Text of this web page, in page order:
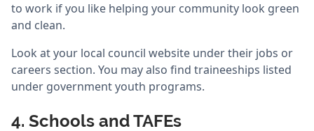
to work if you like helping your community look green
and clean.
Look at your local council website under their jobs or
careers section. You may also find traineeships listed
under government youth programs.
4. Schools and TAFEs